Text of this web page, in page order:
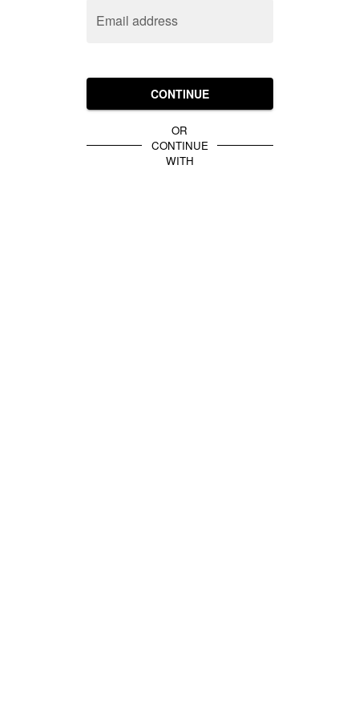
Email address
CONTINUE
OR
CONTINUE
WITH